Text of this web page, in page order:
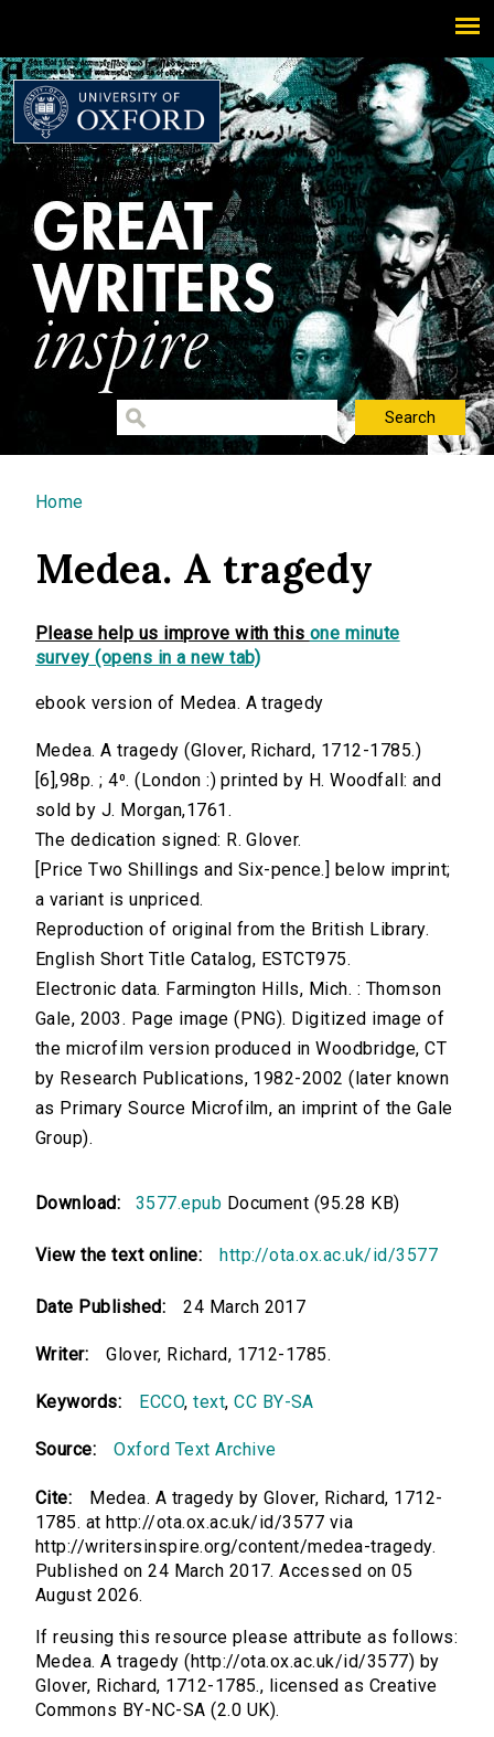
You are here
Home
Medea. A tragedy
Please help us improve with this one minute
survey (opens in a new tab)
ebook version of Medea. A tragedy
Medea. A tragedy (Glover, Richard, 1712-1785.)
[6],98p. ; 4⁰. (London :) printed by H. Woodfall: and
sold by J. Morgan,1761.
The dedication signed: R. Glover.
[Price Two Shillings and Six-pence.] below imprint;
a variant is unpriced.
Reproduction of original from the British Library.
English Short Title Catalog, ESTCT975.
Electronic data. Farmington Hills, Mich. : Thomson
Gale, 2003. Page image (PNG). Digitized image of
the microfilm version produced in Woodbridge, CT
by Research Publications, 1982-2002 (later known
as Primary Source Microfilm, an imprint of the Gale
Group).
Download: 3577.epub Document (95.28 KB)
View the text online: http://ota.ox.ac.uk/id/3577
Date Published: 24 March 2017
Writer: Glover, Richard, 1712-1785.
Keywords: ECCO,text,CC BY-SA
Source: Oxford Text Archive
Cite:
Medea. A tragedy by Glover, Richard, 1712-
1785. at http://ota.ox.ac.uk/id/3577 via
http://writersinspire.org/content/medea-tragedy.
Published on 24 March 2017. Accessed on 05
August 2026.
If reusing this resource please attribute as follows:
Medea. A tragedy (http://ota.ox.ac.uk/id/3577) by
Glover, Richard, 1712-1785., licensed as Creative
Commons BY-NC-SA (2.0 UK).